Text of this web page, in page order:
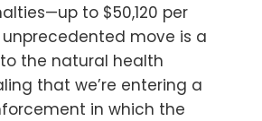
to $50,120 per
unprecedented move is a
the natural health
that we’re entering a
in which the